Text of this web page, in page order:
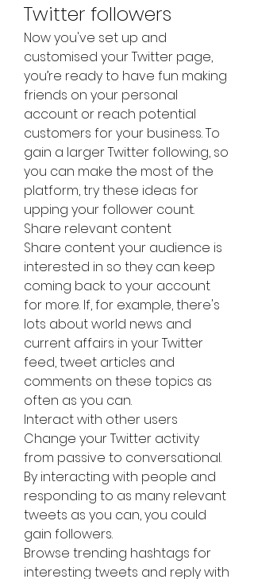
Twitter followers
Now you've set up and
customised your Twitter page,
you’re ready to have fun making
friends on your personal
account or reach potential
customers for your business. To
gain a larger Twitter following, so
you can make the most of the
platform, try these ideas for
upping your follower count.
Share relevant content
Share content your audience is
interested in so they can keep
coming back to your account
for more. If, for example, there's
lots about world news and
current affairs in your Twitter
feed, tweet articles and
comments on these topics as
often as you can.
Interact with other users
Change your Twitter activity
from passive to conversational.
By interacting with people and
responding to as many relevant
tweets as you can, you could
gain followers.
Browse trending hashtags for
interesting tweets and reply with